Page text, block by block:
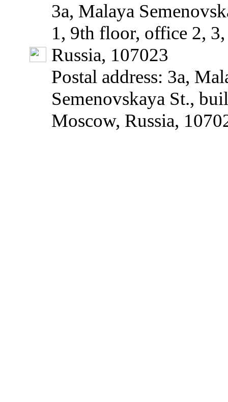
3a, Malaya
1, 9th floor, office 2,
Russia, 107023
Postal address: 3a,
Semenovskaya St.,
Moscow, Russia,